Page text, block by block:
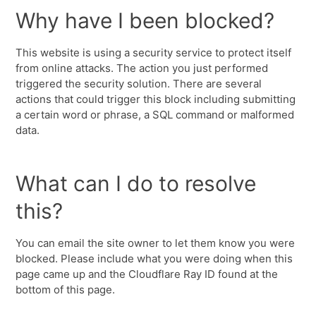
Why have I been blocked?
This website is using a security service to protect itself
from online attacks. The action you just performed
triggered the security solution. There are several
actions that could trigger this block including submitting
a certain word or phrase, a SQL command or malformed
data.
What can I do to resolve
this?
You can email the site owner to let them know you were
blocked. Please include what you were doing when this
page came up and the Cloudflare Ray ID found at the
bottom of this page.